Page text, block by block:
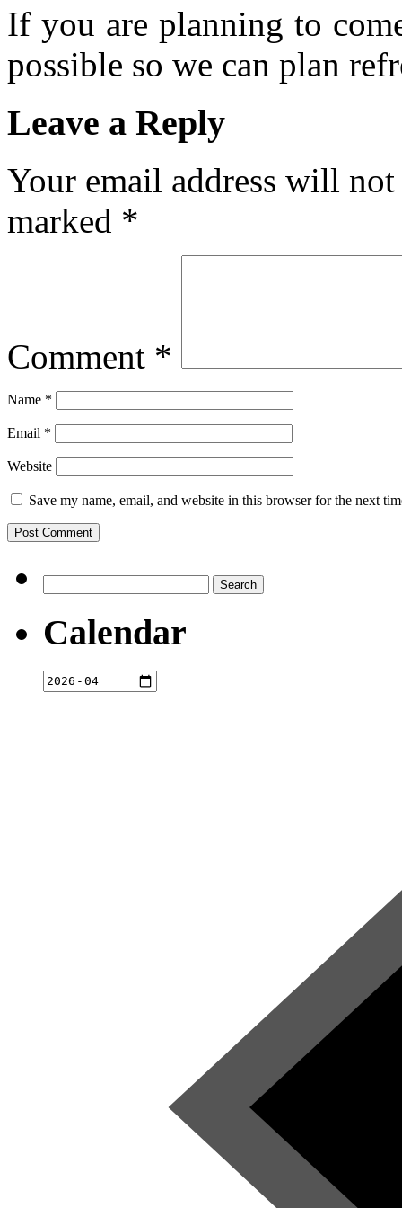
If you are planning to
possible so we can plan
Leave a Reply
Your email address will
marked *
Comment *
Name *
Email *
Website
Save my name, email, and website in this browser for the next
for:
Calendar